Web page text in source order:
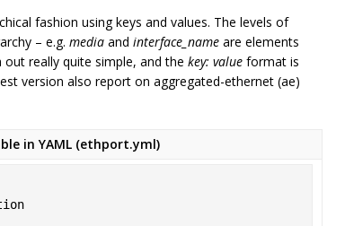
fashion using keys and values. The levels of
– e.g. media and interface_name are elements
out really quite simple, and the key: value format is
version also report on aggregated-ethernet (ae)
in YAML (ethport.yml)